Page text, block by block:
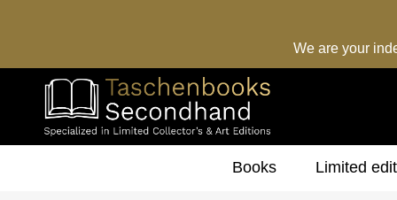
We are your
Books Limited